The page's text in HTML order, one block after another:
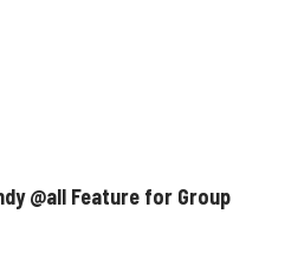
@all Feature for Group